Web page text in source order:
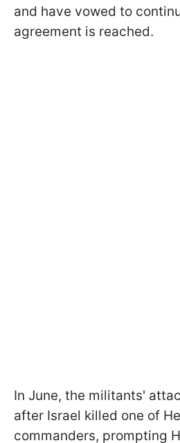
and have vowed to
agreement is reached.
In June, the militants'
after Israel killed one of
commanders, prompting